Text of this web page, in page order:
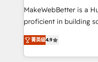
around your business,
Move from any legacy
run your revenue
service wired
MakeWebBetter is a
proficient in building
operational efficiency
growing tech-enabler
hands you the blend
菁英级4.9